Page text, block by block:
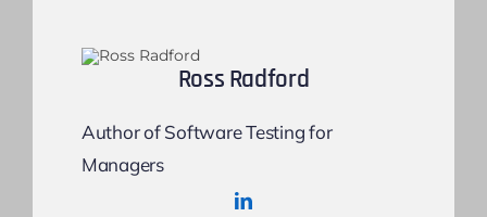
Ross Radford
Author of Software Testing for
Managers